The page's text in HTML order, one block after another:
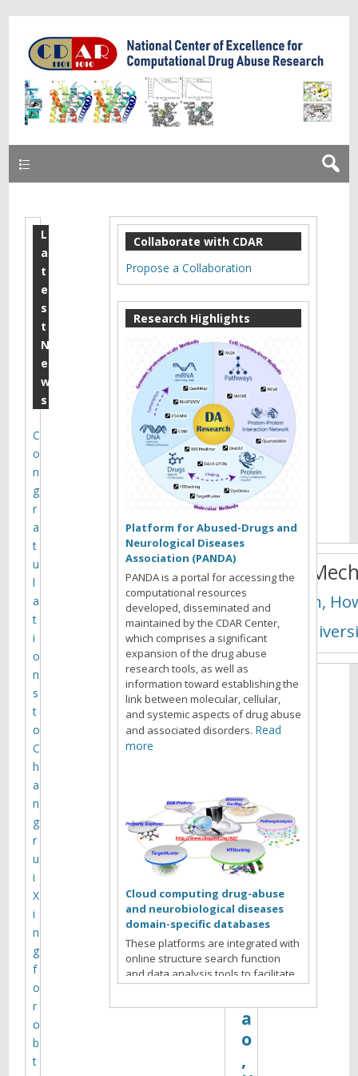
X
i
a
o
,
K
u
n
h
o
n
g
Novel
Rockman,
Duke
P
r
o
t
i
c
s
C
o
r
e
–
X
a
o
,
L
a
t
e
s
t
N
e
w
s
C
o
n
g
r
a
t
u
l
a
t
i
o
n
s
t
o
C
h
a
n
g
r
u
i
X
i
n
g
f
o
r
o
b
t
Collaborate with CDAR
Propose a Collaboration
Research Highlights
Platform for Abused-Drugs and
Neurological Diseases
Association (PANDA)
PANDA is a portal for accessing the
computational resources
developed, disseminated and
maintained by the CDAR Center,
which comprises a significant
expansion of the drug abuse
research tools, as well as
information toward establishing the
link between molecular, cellular,
and systemic aspects of drug abuse
and associated disorders. Read
more
Cloud computing drug-abuse
and neurobiological diseases
domain-specific databases
These platforms are integrated with
online structure search function
and data analysis tools to facilitate
data-sharing and information
exchange among scientific research
communities for target/off-target
identification neurobiological drug
Read more